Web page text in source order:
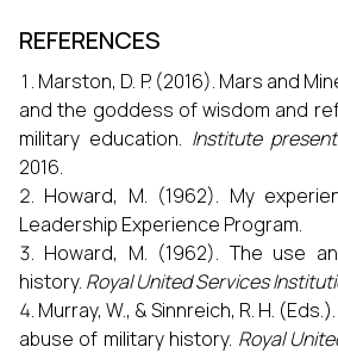
REFERENCES
Marston, D. P. (2016). Mars and
and the goddess of wisdom and
military education. Institute
2016.
Howard, M. (1962). My
Leadership Experience Program.
Howard, M. (1962). The use
history. Royal United Services
Murray, W., & Sinnreich, R. H.
abuse of military history. Royal